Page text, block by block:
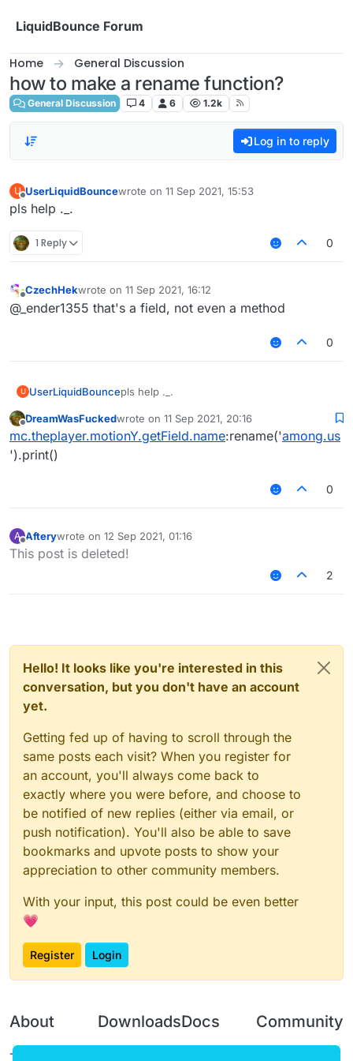
LiquidBounce Forum
Home General Discussion
how to make a rename function?
General Discussion 4 6 1.2k
Log in to reply
U
Offline
UserLiquidBouncewrote on 11 Sep 2021, 15:53
last edited by
pls help ._.
1 Reply 0
Offline
CzechHekwrote on 11 Sep 2021, 16:12
last edited by
@_ender1355 that's a field, not even a method
0
U UserLiquidBouncepls help ._.
Offline
DreamWasFuckedwrote on 11 Sep 2021, 20:16
last edited by
mc.theplayer.motionY.getField.name:rename('among.us
').print()
0
A
Offline
Afterywrote on 12 Sep 2021, 01:16
last edited by
This post is deleted!
2
Hello! It looks like you're interested in this
conversation, but you don't have an account
yet.
Getting fed up of having to scroll through the
same posts each visit? When you register for
an account, you'll always come back to
exactly where you were before, and choose to
be notified of new replies (either via email, or
push notification). You'll also be able to save
bookmarks and upvote posts to show your
appreciation to other community members.
With your input, this post could be even better
💗
Register Login
About DownloadsDocs Community